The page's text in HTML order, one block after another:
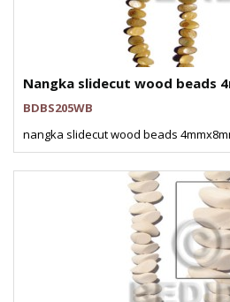
Nangka slidecut wood beads
BDBS205WB
nangka slidecut wood beads